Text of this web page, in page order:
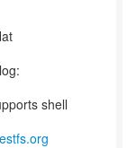
shell